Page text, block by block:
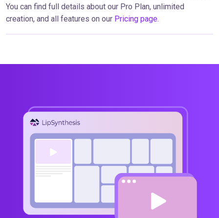
You can find full details about our Pro Plan, unlimited
creation, and all features on our Pricing page.